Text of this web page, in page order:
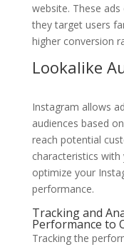
website. These
they target users
higher conversion
Lookalike
Instagram allows
audiences based
reach potential
characteristics
optimize your
performance.
Tracking and
Performance to
Tracking the